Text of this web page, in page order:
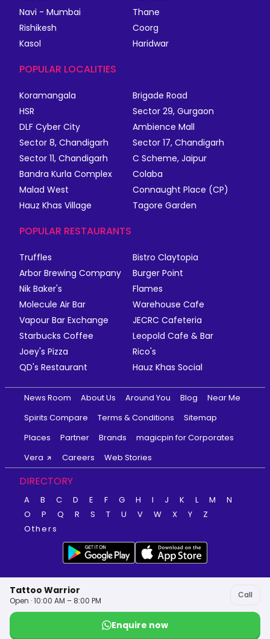
Tattoo Warrior
Open · 10:00 AM – 8:00 PM
Call
Enquire now
Navi - Mumbai
Thane
Rishikesh
Coorg
Kasol
Haridwar
POPULAR LOCALITIES
Koramangala
Brigade Road
HSR
Sector 29, Gurgaon
DLF Cyber City
Ambience Mall
Sector 8, Chandigarh
Sector 17, Chandigarh
Sector 11, Chandigarh
C Scheme, Jaipur
Bandra Kurla Complex
Colaba
Malad West
Connaught Place (CP)
Hauz Khas Village
Tagore Garden
POPULAR RESTAURANTS
Truffles
Bistro Claytopia
Arbor Brewing Company
Burger Point
Nik Baker's
Flames
Molecule Air Bar
Warehouse Cafe
Vapour Bar Exchange
JECRC Cafeteria
Starbucks Coffee
Leopold Cafe & Bar
Joey's Pizza
Rico's
QD's Restaurant
Hauz Khas Social
News Room About Us Around You Blog
Near Me
Spirits Compare
Terms & Conditions
Sitemap
Places
Partner Brands
magicpin for Corporates
Vera
Careers Web Stories
DIRECTORY
A B C D E F G H I J K L M
N
O
P Q R S T U V W X Y
Z
Others